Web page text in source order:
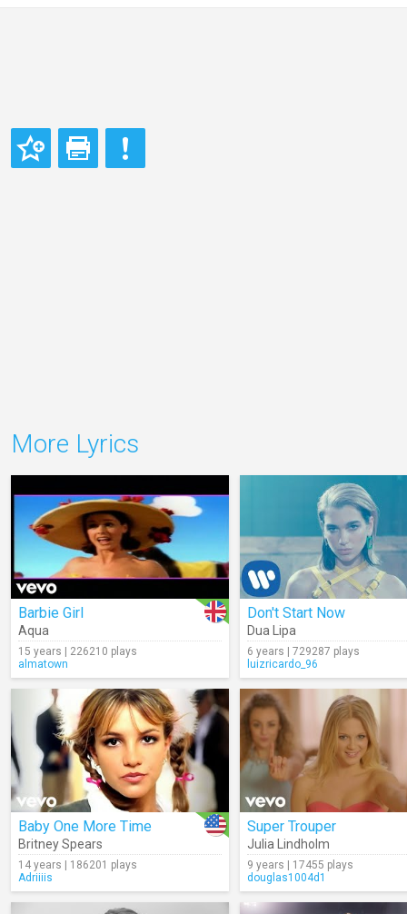
More Lyrics
Barbie Girl
Aqua
15 years | 226210 plays
almatown
Don't Start Now
Dua Lipa
6 years | 729287 plays
luizricardo_96
Baby One More Time
Britney Spears
14 years | 186201 plays
Adriiiis
Super Trouper
Julia Lindholm
9 years | 17455 plays
douglas1004d1